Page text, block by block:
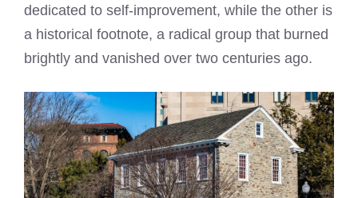
dedicated to self-improvement, while the other is
a historical footnote, a radical group that burned
brightly and vanished over two centuries ago.